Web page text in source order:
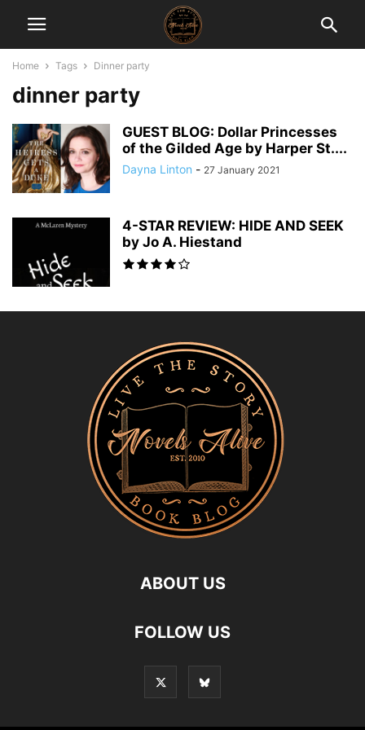
Home Tags Dinner party
dinner party
GUEST BLOG: Dollar Princesses
of the Gilded Age by Harper St....
Dayna Linton - 27 January 2021
4-STAR REVIEW: HIDE AND SEEK
by Jo A. Hiestand
ABOUT US
FOLLOW US